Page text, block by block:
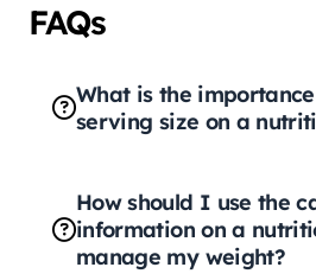
FAQs
What is the
serving size on a
How should I use the
information on a
manage my weight?